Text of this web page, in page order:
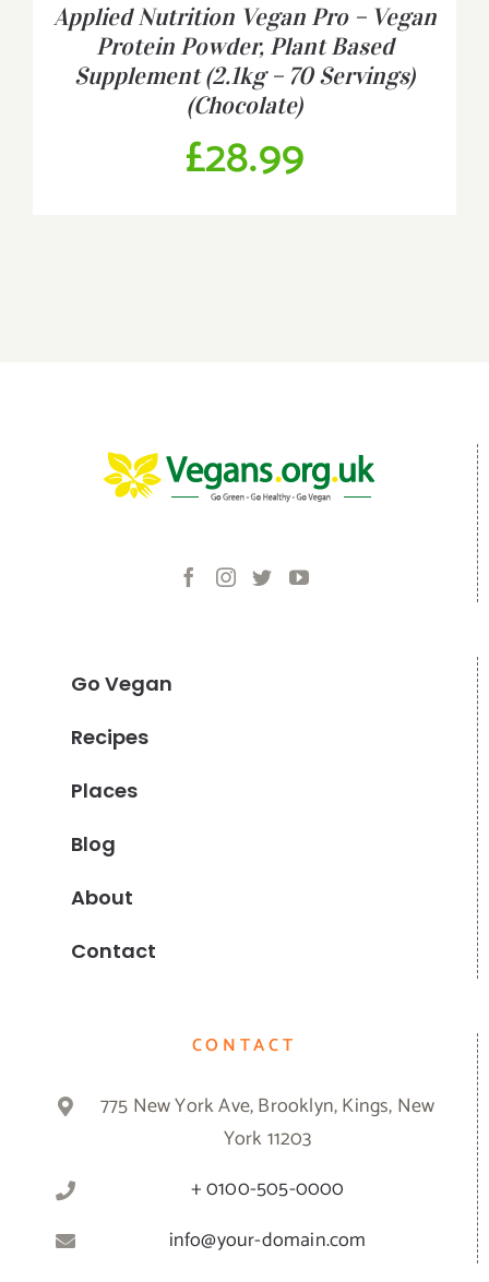
DETAILS
Applied Nutrition Vegan Pro – Vegan
Protein Powder, Plant Based
Supplement (2.1kg – 70 Servings)
(Chocolate)
£28.99
Go Vegan
Recipes
Places
Blog
About
Contact
CONTACT
775 New York Ave, Brooklyn, Kings, New
York 11203
+ 0100-505-0000
info@your-domain.com